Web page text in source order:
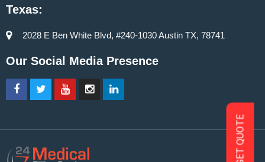
GET QUOTE
Texas:
2028 E Ben White Blvd, #240-1030 Austin TX, 78741
Our Social Media Presence